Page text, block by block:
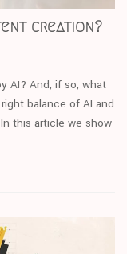
creation?
AI? And, if so, what
balance of AI and
this article we show